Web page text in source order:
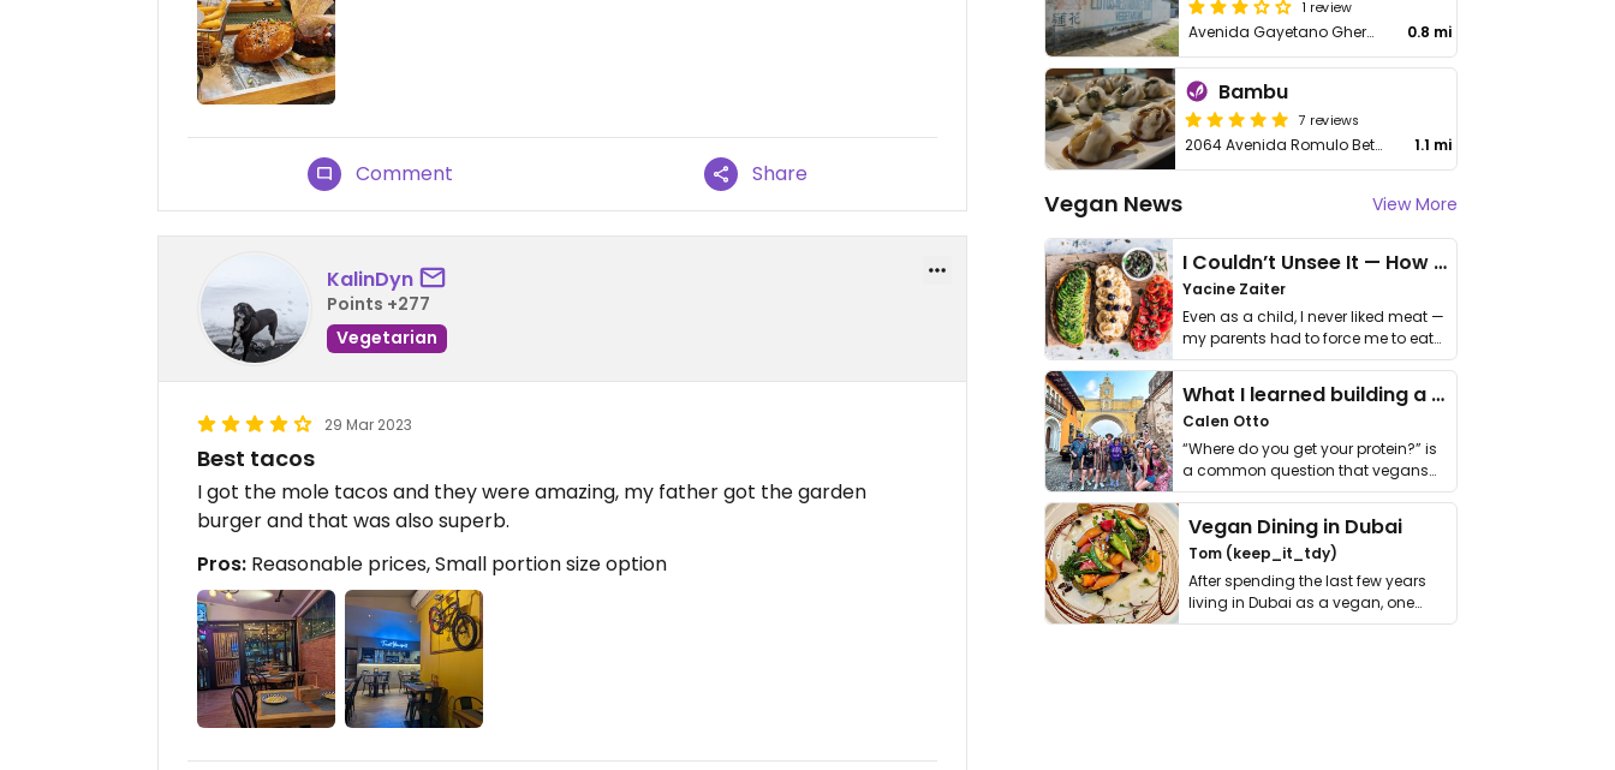
Comment Share
KalinDyn
Points +277
Vegetarian
29 Mar 2023
Best tacos
I got the mole tacos and they were amazing, my father got the garden
burger and that was also superb.
Pros: Reasonable prices, Small portion size option
1 review
Avenida Gayetano Ghermosen 0.8 mi
Bambu
7 reviews
2064 Avenida Romulo Betancourt 1.1 mi
Vegan News View More
I Couldn’t Unsee It — How Thailand Turned My Beliefs Into Action⁠
Yacine Zaiter
Even as a child, I never liked meat —
my parents had to force me to eat
it. I …
What I learned building a queer vegan travel brand
Calen Otto
“Where do you get your protein?” is
a common question that vegans
get asked. …
Vegan Dining in Dubai
Tom (keep_it_tdy)
After spending the last few years
living in Dubai as a vegan, one
thing has …